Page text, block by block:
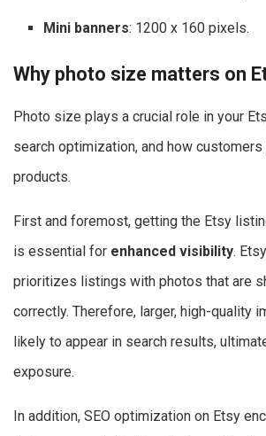
Mini banners: 1200 x 160 pixels.
Why photo size matters on
Photo size plays a crucial role in your
search optimization, and how
products.
First and foremost, getting the Etsy
is essential for enhanced visibility.
prioritizes listings with photos that are
correctly. Therefore, larger, high-quality
likely to appear in search results,
exposure.
In addition, SEO optimization on Etsy